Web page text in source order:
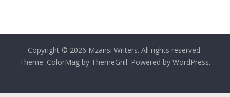
Copyright © 2026 Mzansi Writers. All rights reserved.
Theme: ColorMagby ThemeGrill. Powered by WordPress.